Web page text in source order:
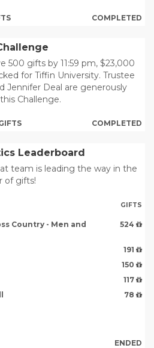
COMPLETED
500 gifts by 11:59 pm, $23,000
for Tiffin University. Trustee
Jennifer Deal are generously
Challenge.
COMPLETED
Leaderboard
team is leading the way in the
of gifts!
GIFTS
Country - Men and
524
191
150
117
78
ENDED